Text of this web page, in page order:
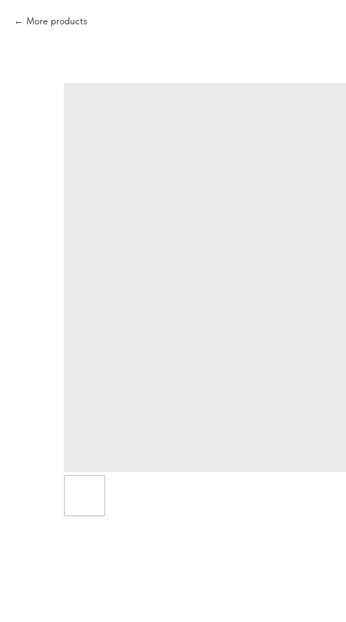
More products